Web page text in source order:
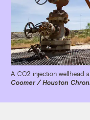
A CO2 injection wellhead
Coomer / Houston